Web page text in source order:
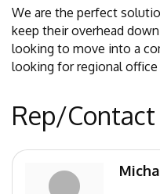
We are the perfect
keep their overhead
looking to move into a
looking for regional office
Rep/